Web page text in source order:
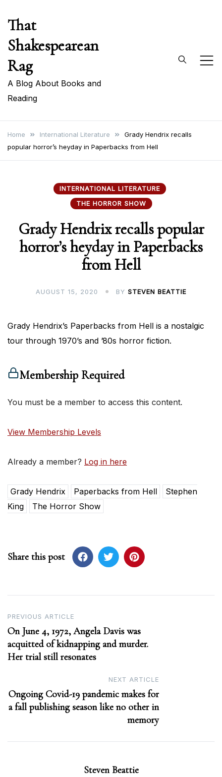
content
That
Shakespearean
Rag
A Blog About Books and
Reading
Home International Literature
Grady Hendrix recalls
popular horror’s heyday in Paperbacks from Hell
INTERNATIONAL LITERATURE
THE HORROR SHOW
Grady Hendrix recalls popular
horror’s heyday in Paperbacks
from Hell
AUGUST 15, 2020 BY STEVEN BEATTIE
Grady Hendrix’s Paperbacks from Hell is a nostalgic
tour through 1970’s and ’80s horror fiction.
Membership Required
You must be a member to access this content.
View Membership Levels
Already a member? Log in here
Grady Hendrix Paperbacks from Hell
Stephen
King
The Horror Show
Share this post
Post
navigation
PREVIOUS ARTICLE
On June 4, 1972, Angela Davis was
acquitted of kidnapping and murder.
Her trial still resonates
NEXT ARTICLE
Ongoing Covid-19 pandemic makes for
a fall publishing season like no other in
memory
Steven Beattie